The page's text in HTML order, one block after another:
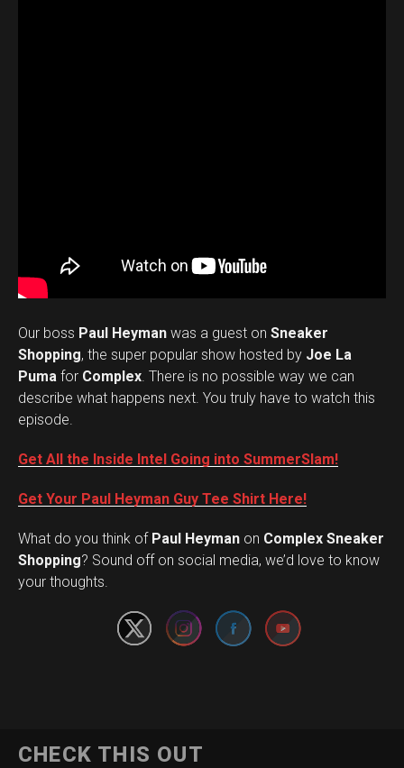
Our boss Paul Heyman was a guest on Sneaker
Shopping, the super popular show hosted by Joe La
Puma for Complex. There is no possible way we can
describe what happens next. You truly have to watch this
episode.
Get All the Inside Intel Going into SummerSlam!
Get Your Paul Heyman Guy Tee Shirt Here!
What do you think ofPaul Heyman on Complex Sneaker
Shopping? Sound off on social media, we’d love to know
your thoughts.
Set Youtube Channel ID
CHECK THIS OUT